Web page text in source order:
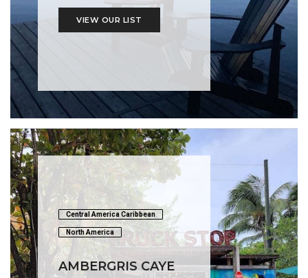
VIEW OUR LIST
Central America Caribbean
North America
AMBERGRIS CAYE